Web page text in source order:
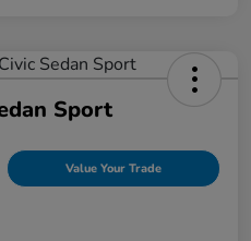
Sport
Value Your Trade